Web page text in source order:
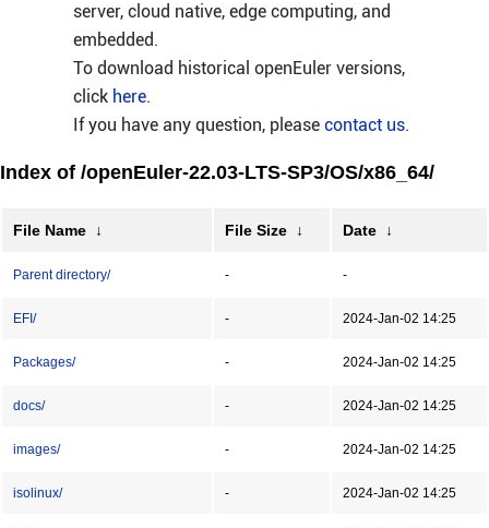
server, cloud native, edge computing, and
embedded.
To download historical openEuler versions,
click here.
If you have any question, please contact us.
Index of /openEuler-22.03-LTS-SP3/OS/x86_64/
File Name ↓ File Size ↓ Date ↓
Parent directory/ - -
EFI/ - 2024-Jan-02 14:25
Packages/ - 2024-Jan-02 14:25
docs/ - 2024-Jan-02 14:25
images/ - 2024-Jan-02 14:25
isolinux/ - 2024-Jan-02 14:25